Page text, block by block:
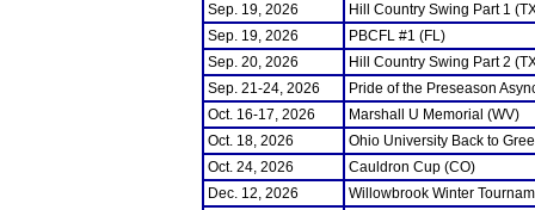
Sep. 19, 2026
Hill Country Swing Part 1
Sep. 19, 2026
PBCFL #1 (FL)
Sep. 20, 2026
Hill Country Swing Part 2
Sep. 21-24, 2026
Pride of the Preseason
Oct. 16-17, 2026
Marshall U Memorial (WV)
Oct. 18, 2026
Ohio University Back to
Oct. 24, 2026
Cauldron Cup (CO)
Dec. 12, 2026
Willowbrook Winter